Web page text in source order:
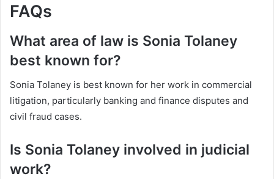
FAQs
What area of law is Sonia Tolaney
best known for?
Sonia Tolaney is best known for her work in commercial
litigation, particularly banking and finance disputes and
civil fraud cases.
Is Sonia Tolaney involved in judicial
work?